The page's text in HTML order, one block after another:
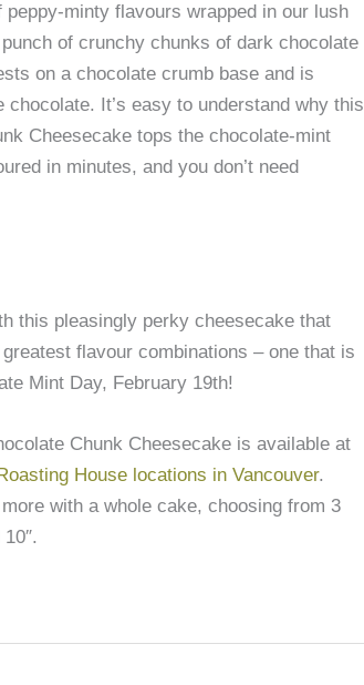
minty flavours wrapped in our lush
of crunchy chunks of dark chocolate
on a chocolate crumb base and is
It’s easy to understand why this
Cheesecake tops the chocolate-mint
in minutes, and you don’t need
this pleasingly perky cheesecake that
flavour combinations – one that is
Mint Day, February 19th!
Chunk Cheesecake is available at
House locations in Vancouver.
with a whole cake, choosing from 3